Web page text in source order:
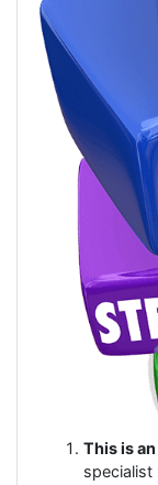
This is
specialist